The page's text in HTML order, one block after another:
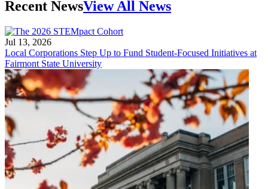
Recent NewsView All News
Jul 13, 2026
Local Corporations Step Up to Fund Student-Focused Initiatives at
Fairmont State University